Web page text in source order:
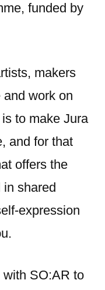
funded by
makers
work on
to make Jura
and for that
offers the
in shared
expression
with SO:AR to